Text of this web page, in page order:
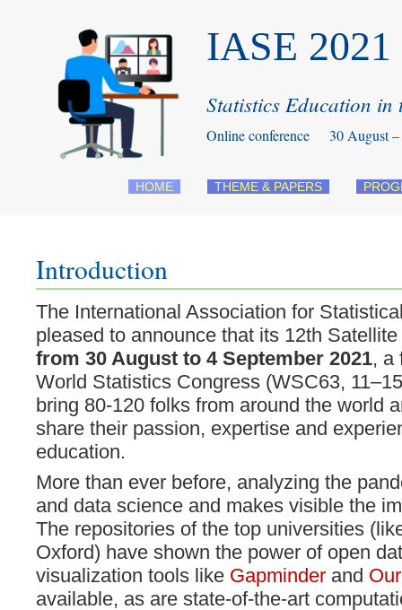
IASE 2021
Statistics Education in
Online conference 30 August –
HOME THEME & PAPERS
Introduction
The International Association for
pleased to announce that its 12th
from 30 August to 4 September 2021, a
World Statistics Congress (WSC63,
bring 80-120 folks from around the world
share their passion, expertise and
education.
More than ever before, analyzing the
and data science and makes visible the
The repositories of the top universities
Oxford) have shown the power of open
visualization tools like Gapminder and
available, as are state-of-the-art